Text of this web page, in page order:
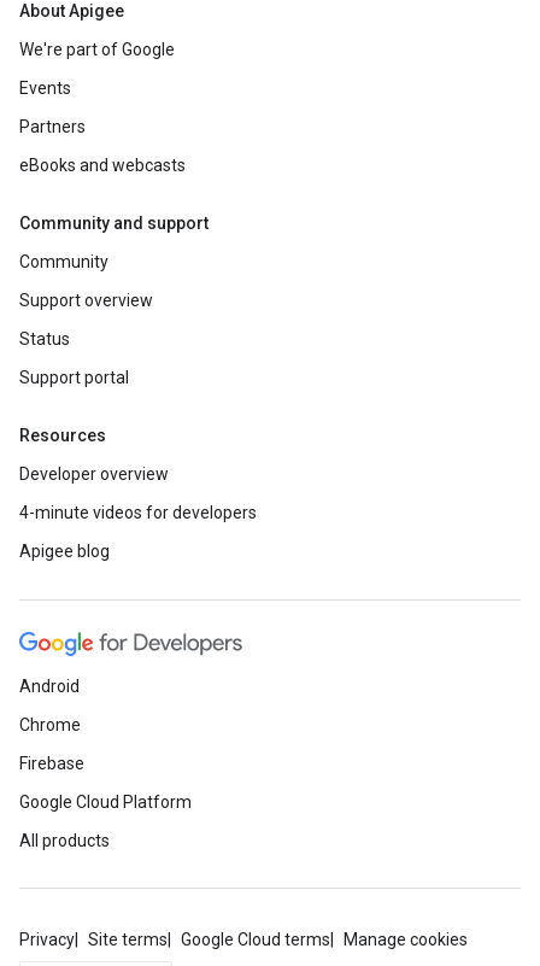
About Apigee
We're part of Google
Events
Partners
eBooks and webcasts
Community and support
Community
Support overview
Status
Support portal
Resources
Developer overview
4-minute videos for developers
Apigee blog
Android
Chrome
Firebase
Google Cloud Platform
All products
Privacy Site terms Google Cloud terms Manage cookies